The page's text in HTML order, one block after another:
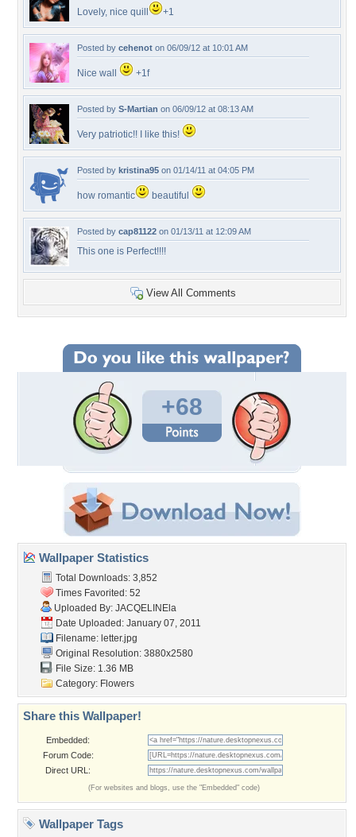
Lovely, nice quill +1
Posted by cehenot on 06/09/12 at 10:01 AM
Nice wall +1f
Posted by S-Martian on 06/09/12 at 08:13 AM
Very patriotic!! I like this!
Posted by kristina95 on 01/14/11 at 04:05 PM
how romantic beautiful
Posted by cap81122 on 01/13/11 at 12:09 AM
This one is Perfect!!!!
View All Comments
+68
Wallpaper Statistics
Total Downloads: 3,852
Times Favorited: 52
Uploaded By: JACQELINEla
Date Uploaded: January 07, 2011
Filename: letter.jpg
Original Resolution: 3880x2580
File Size: 1.36 MB
Category: Flowers
Share this Wallpaper!
Embedded:
Forum Code:
Direct URL:
(For websites and blogs, use the "Embedded" code)
Wallpaper Tags